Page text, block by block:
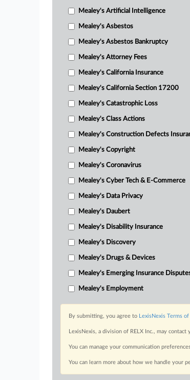
Mealey's Artificial Intelligence
Mealey's Asbestos
Mealey's Asbestos Bankruptcy
Mealey's Attorney Fees
Mealey's California Insurance
Mealey's California Section 17200
Mealey's Catastrophic Loss
Mealey's Class Actions
Mealey's Construction Defects
Mealey's Copyright
Mealey's Coronavirus
Mealey's Cyber Tech & E-Commerce
Mealey's Data Privacy
Mealey's Daubert
Mealey's Disability Insurance
Mealey's Discovery
Mealey's Drugs & Devices
Mealey's Emerging Insurance
Mealey's Employment
By submitting, you agree to LexisNexis Terms
LexisNexis, a division of RELX Inc., may
You can manage your communication
You can learn more about how we handle your